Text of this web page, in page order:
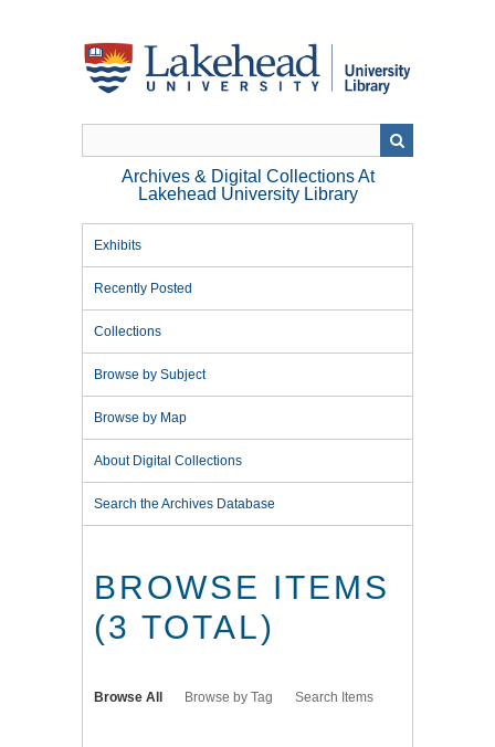
Archives & Digital Collections At
Lakehead University Library
Exhibits
Recently Posted
Collections
Browse by Subject
Browse by Map
About Digital Collections
Search the Archives Database
BROWSE ITEMS
(3 TOTAL)
Browse All Browse by Tag Search Items